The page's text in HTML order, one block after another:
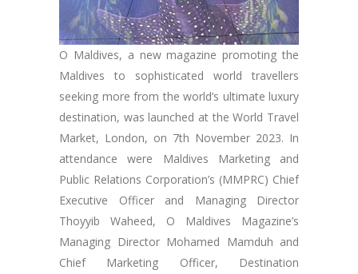
O Maldives, a new magazine promoting the
Maldives to sophisticated world travellers
seeking more from the world’s ultimate luxury
destination, was launched at the World Travel
Market, London, on 7th November 2023. In
attendance were Maldives Marketing and
Public Relations Corporation’s (MMPRC) Chief
Executive Officer and Managing Director
Thoyyib Waheed, O Maldives Magazine’s
Managing Director Mohamed Mamduh and
Chief Marketing Officer, Destination